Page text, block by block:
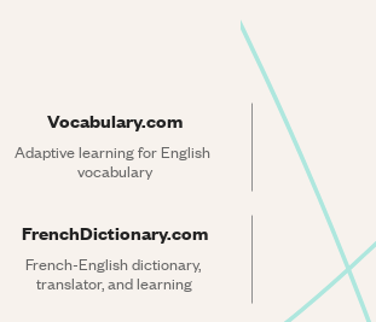
Vocabulary.com
Adaptive learning for English
vocabulary
FrenchDictionary.com
French-English dictionary,
translator, and learning